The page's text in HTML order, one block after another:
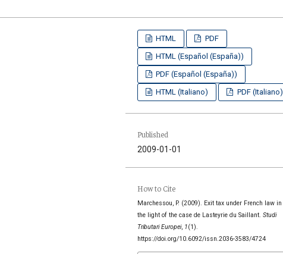
HTML
PDF
HTML (Español (España))
PDF (Español (España))
HTML (Italiano)
PDF (Italiano)
Published
2009-01-01
How to Cite
Marchessou, P. (2009). Exit tax under French law in
the light of the case de Lasteyrie du Saillant.Studi
Tributari Europei, 1(1).
https://doi.org/10.6092/issn.2036-3583/4724